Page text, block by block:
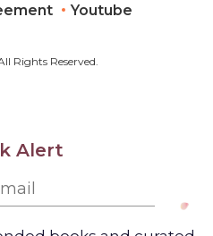
Youtube
Rights Reserved.
Alert